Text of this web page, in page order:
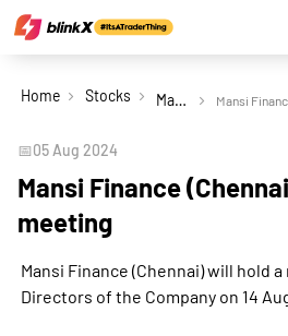
Home Stocks Mansi Finance (Chennai) Ltd Mansi Finance
📅05 Aug 2024
Mansi Finance
meeting
Mansi Finance (Chennai) will hold
Directors of the Company on 14